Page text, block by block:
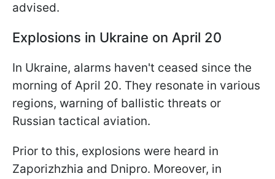
advised.
Explosions in Ukraine on April 20
In Ukraine, alarms haven't ceased since the
morning of April 20. They resonate in various
regions, warning of ballistic threats or
Russian tactical aviation.
Prior to this, explosions were heard in
Zaporizhzhia and Dnipro. Moreover, in